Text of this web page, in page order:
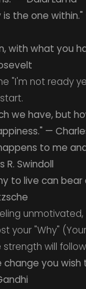
the one within."
with what you
"I'm not ready
we have, but
—
to me
Swindoll
to live can
unmotivated,
your "Why"
will
change you wish